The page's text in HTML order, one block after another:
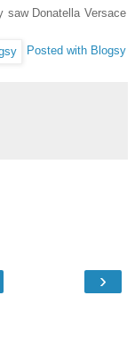
saw Donatella Versace
Posted with Blogsy
›